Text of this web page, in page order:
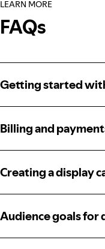
LEARN MORE
FAQs
Getting started
Getting started
Billing and
Billing and
Creating a display
Creating a display
Audience goals for
Audience goals for